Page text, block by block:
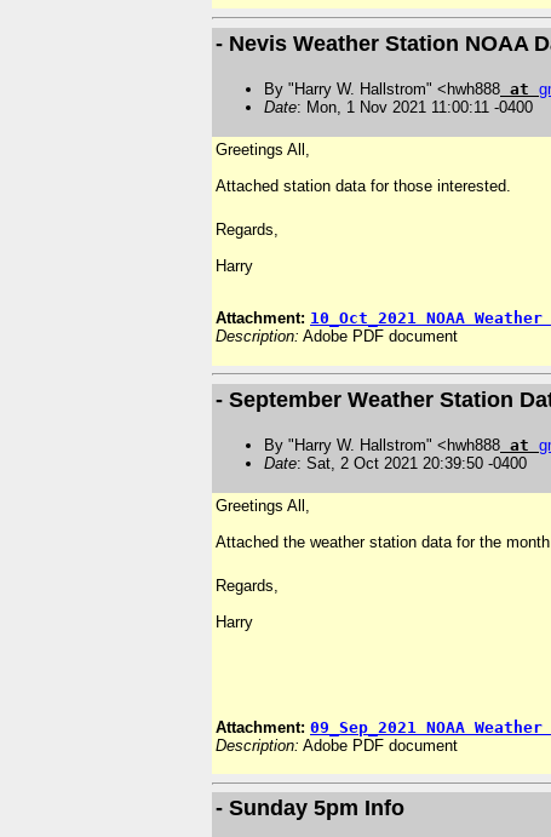
- Nevis Weather Station NOAA
By "Harry W. Hallstrom" <hwh888 at
Date: Mon, 1 Nov 2021 11:00:11 -0400
Greetings All,
Attached station data for those interested.
Regards,
Harry
Attachment: 10_Oct_2021 NOAA
Description: Adobe PDF document
- September Weather Station
By "Harry W. Hallstrom" <hwh888 at
Date: Sat, 2 Oct 2021 20:39:50 -0400
Greetings All,
Attached the weather station data for the
Regards,
Harry
Attachment: 09_Sep_2021 NOAA
Description: Adobe PDF document
- Sunday 5pm Info